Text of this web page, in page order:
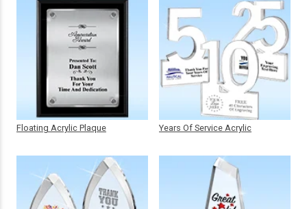
Floating Acrylic Plaque Years Of Service Acrylic